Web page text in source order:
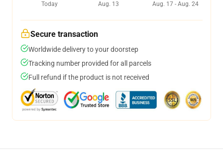
Today
Aug. 13
Aug. 17 - Aug. 24
Secure transaction
Worldwide delivery to your doorstep
Tracking number provided for all parcels
Full refund if the product is not received